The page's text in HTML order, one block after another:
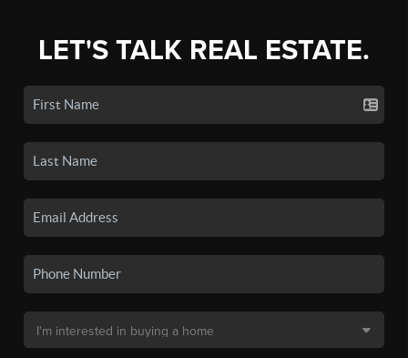
LET'S TALK REAL ESTATE.